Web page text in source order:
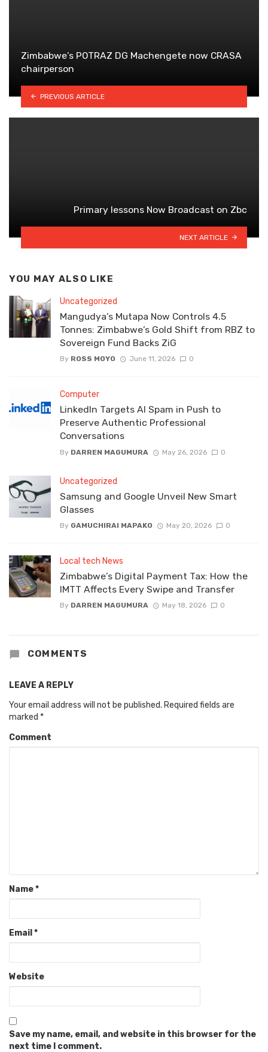
Zimbabwe’s POTRAZ DG Machengete now CRASA
chairperson
PREVIOUS ARTICLE
Primary lessons Now Broadcast on Zbc
NEXT ARTICLE
YOU MAY ALSO LIKE
Uncategorized
Mangudya’s Mutapa Now Controls 4.5
Tonnes: Zimbabwe’s Gold Shift from RBZ to
Sovereign Fund Backs ZiG
By ROSS MOYO June 11, 2026 0
Computer
LinkedIn Targets AI Spam in Push to
Preserve Authentic Professional
Conversations
By DARREN MAGUMURA May 26, 2026 0
Uncategorized
Samsung and Google Unveil New Smart
Glasses
By GAMUCHIRAI MAPAKO May 20, 2026 0
Local tech News
Zimbabwe’s Digital Payment Tax: How the
IMTT Affects Every Swipe and Transfer
By DARREN MAGUMURA May 18, 2026 0
COMMENTS
LEAVE A REPLY
Your email address will not be published. Required fields are
marked *
Comment
Name*
Email *
Website
Save my name, email, and website in this browser for the
next time I comment.